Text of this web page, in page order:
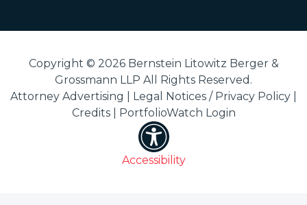
Copyright © 2026 Bernstein Litowitz Berger &
Grossmann LLP All Rights Reserved.
Attorney Advertising | Legal Notices / Privacy Policy
Credits| PortfolioWatch Login
Accessibility